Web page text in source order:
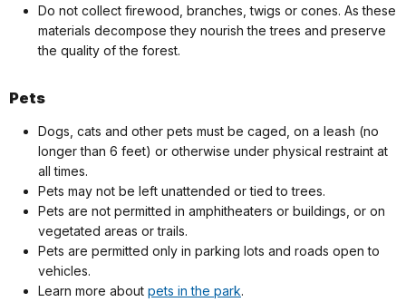
Do not collect firewood, branches, twigs or cones. As these
materials decompose they nourish the trees and preserve
the quality of the forest.
Pets
Dogs, cats and other pets must be caged, on a leash (no
longer than 6 feet) or otherwise under physical restraint at
all times.
Pets may not be left unattended or tied to trees.
Pets are not permitted in amphitheaters or buildings, or on
vegetated areas or trails.
Pets are permitted only in parking lots and roads open to
vehicles.
Learn more about pets in the park.